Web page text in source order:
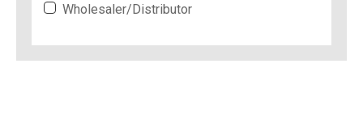
Wholesaler/Distributor